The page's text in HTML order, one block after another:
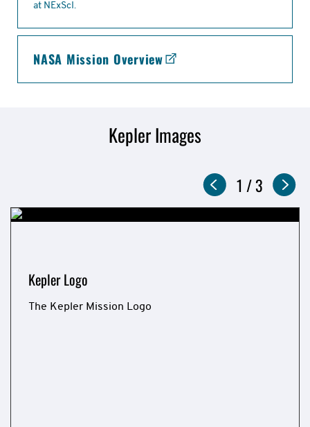
at NExScI.
NASA Mission Overview
Kepler Images
Now
showing
slide
1 of
/3
Kepler Logo
The Kepler Mission Logo